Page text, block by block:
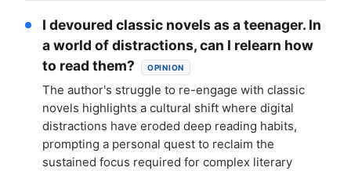
I devoured classic novels as a teenager. In
a world of distractions, can I relearn how
to read them?
OPINION
The author's struggle to re-engage with classic
novels highlights a cultural shift where digital
distractions have eroded deep reading habits,
prompting a personal quest to reclaim the
sustained focus required for complex literary